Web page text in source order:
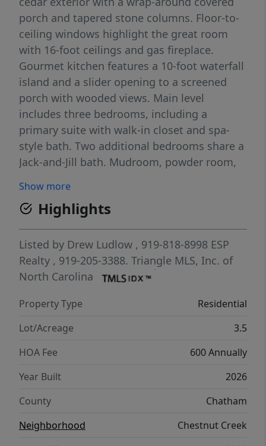
porch and tapered stone columns. Floor-to-
ceiling windows highlight the great room
with 16-foot ceilings and gas fireplace.
Gourmet kitchen features a 10-foot waterfall
island and a slider opening to a screened
porch with wooded views. Main level
includes three bedrooms, including a
primary suite with walk-in closet and spa-
style bath. Two additional bedrooms share a
Jack-and-Jill bath. Mudroom, powder room,
Daylight basement offers flexible living with
a rec room, full kitchen, living area, and a
fourth bedroom with en-suite bath—ideal for
guests or in-law suite. Situated on a partially
wooded 3.5-acre cul-de-sac lot with a creek,
just 10 minutes from downtown Chapel Hill.
Show more
Highlights
Listed by Drew Ludlow , 919-818-8998 ESP
Realty , 919-205-3388. Triangle MLS, Inc. of
North Carolina
Property Type
Residential
Lot/Acreage
3.5
HOA Fee
600 Annually
Year Built
2026
County
Chatham
Neighborhood
Chestnut Creek